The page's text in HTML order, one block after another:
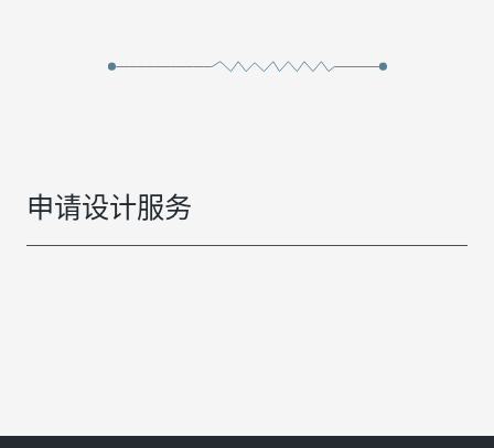
申请设计服务